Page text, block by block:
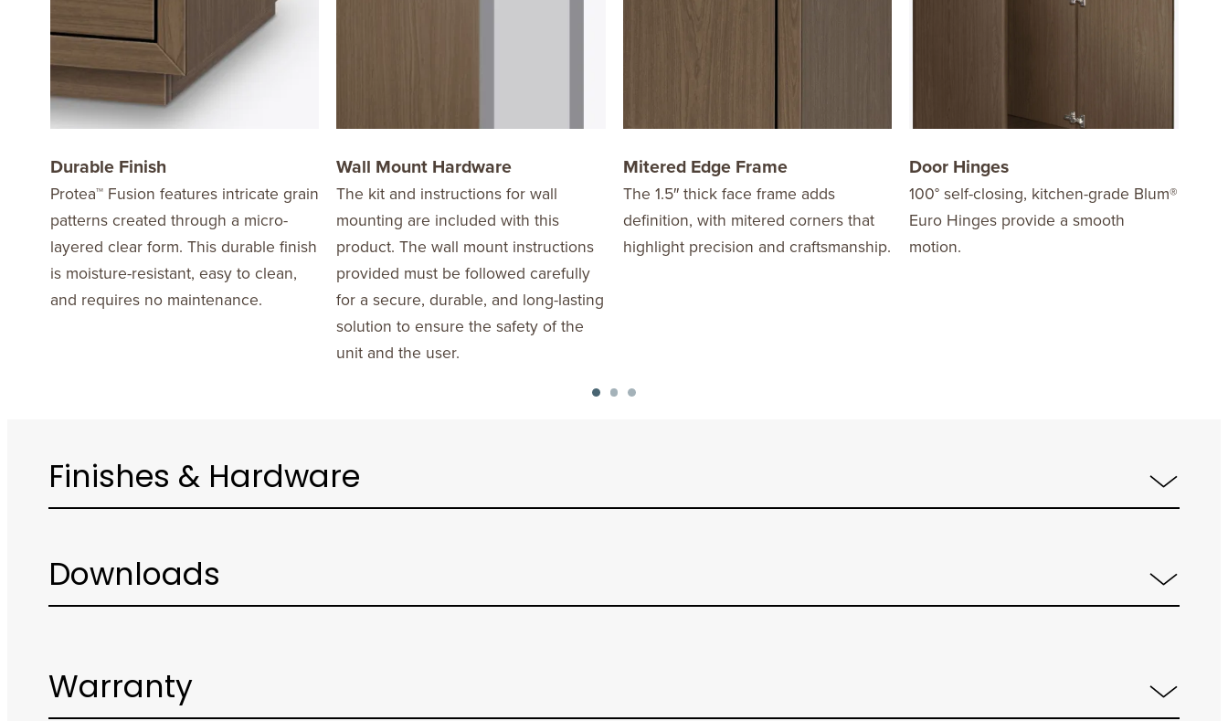
Durable Finish
Protea™ Fusion features intricate grain
patterns created through a micro-
layered clear form. This durable finish
is moisture-resistant, easy to clean,
and requires no maintenance.
Wall Mount Hardware
The kit and instructions for wall
mounting are included with this
product. The wall mount instructions
provided must be followed carefully
for a secure, durable, and long-lasting
solution to ensure the safety of the
unit and the user.
Mitered Edge Frame
The 1.5″ thick face frame adds
definition, with mitered corners that
highlight precision and craftsmanship.
Door Hinges
100° self-closing, kitchen-grade Blum®
Euro Hinges provide a smooth
motion.
Finishes & Hardware
Downloads
Warranty